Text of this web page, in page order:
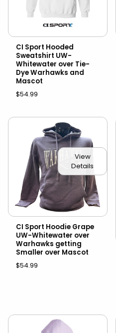
CI Sport Hooded
Sweatshirt UW-
Whitewater over Tie-
Dye Warhawks and
Mascot
$54.99
View
Details
CI Sport Hoodie Grape
UW-Whitewater over
Warhawks getting
Smaller over Mascot
$54.99